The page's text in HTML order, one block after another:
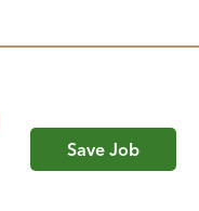
Save Job